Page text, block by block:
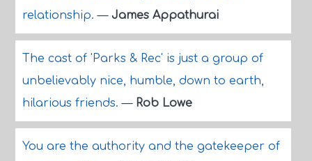
relationship.— James Appathurai
The cast of 'Parks & Rec' is just a group of
unbelievably nice, humble, down to earth,
hilarious friends.— Rob Lowe
You are the authority and the gatekeeper of